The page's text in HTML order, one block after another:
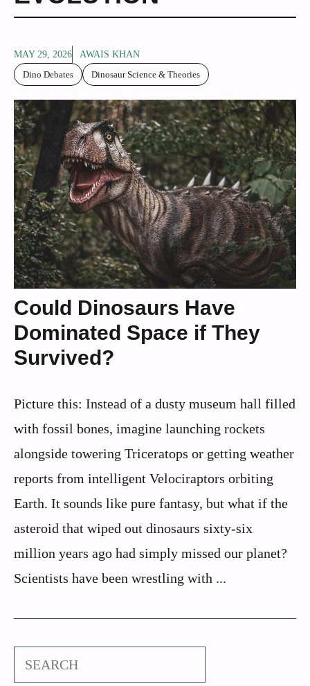
MAY 29, 2026
AWAIS KHAN
Dino Debates
Dinosaur Science & Theories
Could Dinosaurs Have
Dominated Space if They
Survived?
Picture this: Instead of a dusty museum hall filled
with fossil bones, imagine launching rockets
alongside towering Triceratops or getting weather
reports from intelligent Velociraptors orbiting
Earth. It sounds like pure fantasy, but what if the
asteroid that wiped out dinosaurs sixty-six
million years ago had simply missed our planet?
Scientists have been wrestling with ...
Search